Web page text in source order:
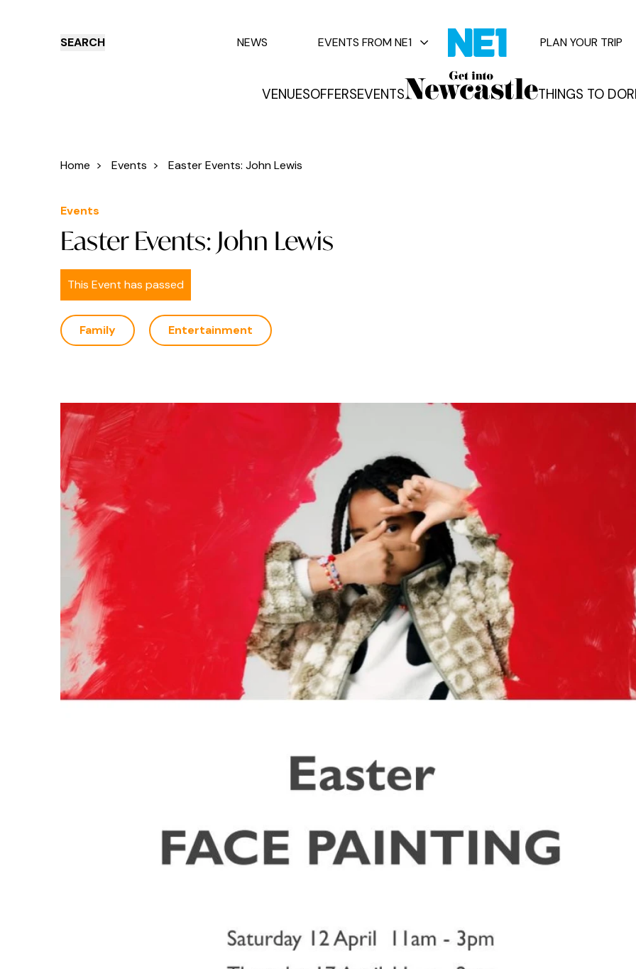
SEARCH
VENUESOFFERSEVENTS THINGS TO DO
NEWS EVENTS FROM NE1 PLAN YOUR TRIP
Offers Events
Home > Events > Easter Events: John Lewis
Events
Easter Events: John Lewis
This Event has passed
Family Entertainment